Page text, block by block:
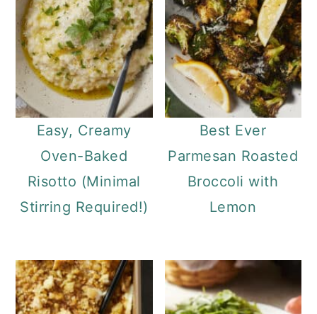
Easy, Creamy
Oven-Baked
Risotto (Minimal
Stirring Required!)
Best Ever
Parmesan Roasted
Broccoli with
Lemon